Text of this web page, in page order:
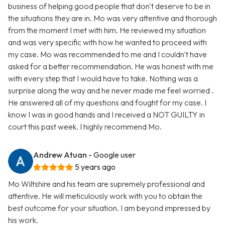
business of helping good people that don't deserve to be in
the situations they are in. Mo was very attentive and thorough
from the moment I met with him. He reviewed my situation
and was very specific with how he wanted to proceed with
my case. Mo was recommended to me and I couldn't have
asked for a better recommendation. He was honest with me
with every step that I would have to take. Nothing was a
surprise along the way and he never made me feel worried .
He answered all of my questions and fought for my case. I
know I was in good hands and I received a NOT GUILTY in
court this past week. I highly recommend Mo.
Andrew Atuan - Google user
5 years ago
Mo Wiltshire and his team are supremely professional and
attentive. He will meticulously work with you to obtain the
best outcome for your situation. I am beyond impressed by
his work.